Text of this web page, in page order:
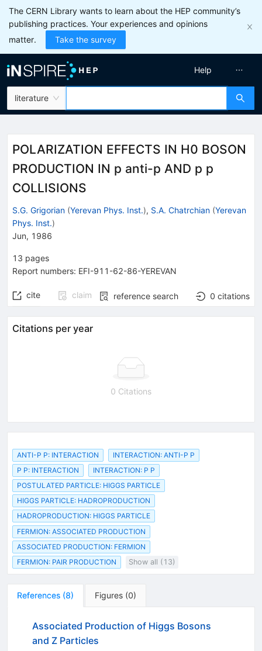
The CERN Library wants to learn about the HEP community’s
publishing practices. Your experiences and opinions
matter.
Take the survey
literature
Help
POLARIZATION EFFECTS IN H0 BOSON
PRODUCTION IN p anti-p AND p p
COLLISIONS
S.G. Grigorian (Yerevan Phys. Inst.), S.A. Chatrchian (Yerevan
Phys. Inst.)
Jun, 1986
13 pages
Report numbers: EFI-911-62-86-YEREVAN
cite claim reference search 0 citations
Citations per year
0 Citations
ANTI-P P: INTERACTION
INTERACTION: ANTI-P P
P P: INTERACTION
INTERACTION: P P
POSTULATED PARTICLE: HIGGS PARTICLE
HIGGS PARTICLE: HADROPRODUCTION
HADROPRODUCTION: HIGGS PARTICLE
FERMION: ASSOCIATED PRODUCTION
ASSOCIATED PRODUCTION: FERMION
FERMION: PAIR PRODUCTION
Show all (13)
References (8) Figures (0)
Associated Production of Higgs Bosons
and Z Particles